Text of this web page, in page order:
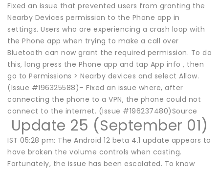
Fixed an issue that prevented users from granting the
Nearby Devices permission to the Phone app in
settings. Users who are experiencing a crash loop with
the Phone app when trying to make a call over
Bluetooth can now grant the required permission. To do
this, long press the Phone app and tap App info , then
go to Permissions > Nearby devices and select Allow.
(Issue #196325588)– Fixed an issue where, after
connecting the phone to a VPN, the phone could not
connect to the internet. (Issue #196237480)Source
Update 25 (September 01)
IST 05:28 pm: The Android 12 beta 4.1 update appears to
have broken the volume controls when casting.
Fortunately, the issue has been escalated. To know